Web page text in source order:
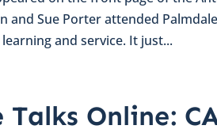
and Sue Porter attended
and service. It just...
Talks Online: